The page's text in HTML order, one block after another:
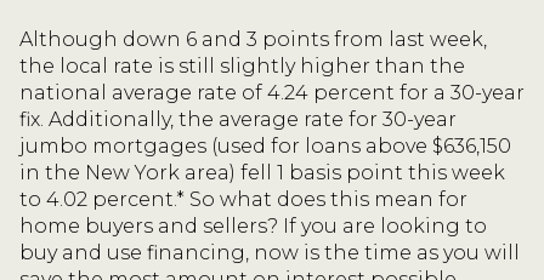
Although down 6 and 3 points from last week,
the local rate is still slightly higher than the
national average rate of 4.24 percent for a 30-year
fix. Additionally, the average rate for 30-year
jumbo mortgages (used for loans above $636,150
in the New York area) fell 1 basis point this week
to 4.02 percent.* So what does this mean for
home buyers and sellers? If you are looking to
buy and use financing, now is the time as you will